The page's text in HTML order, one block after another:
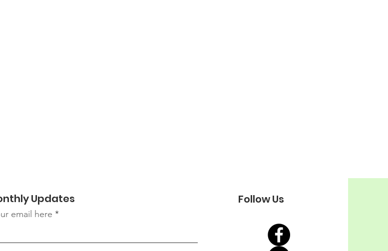
Updates
email here
Follow Us